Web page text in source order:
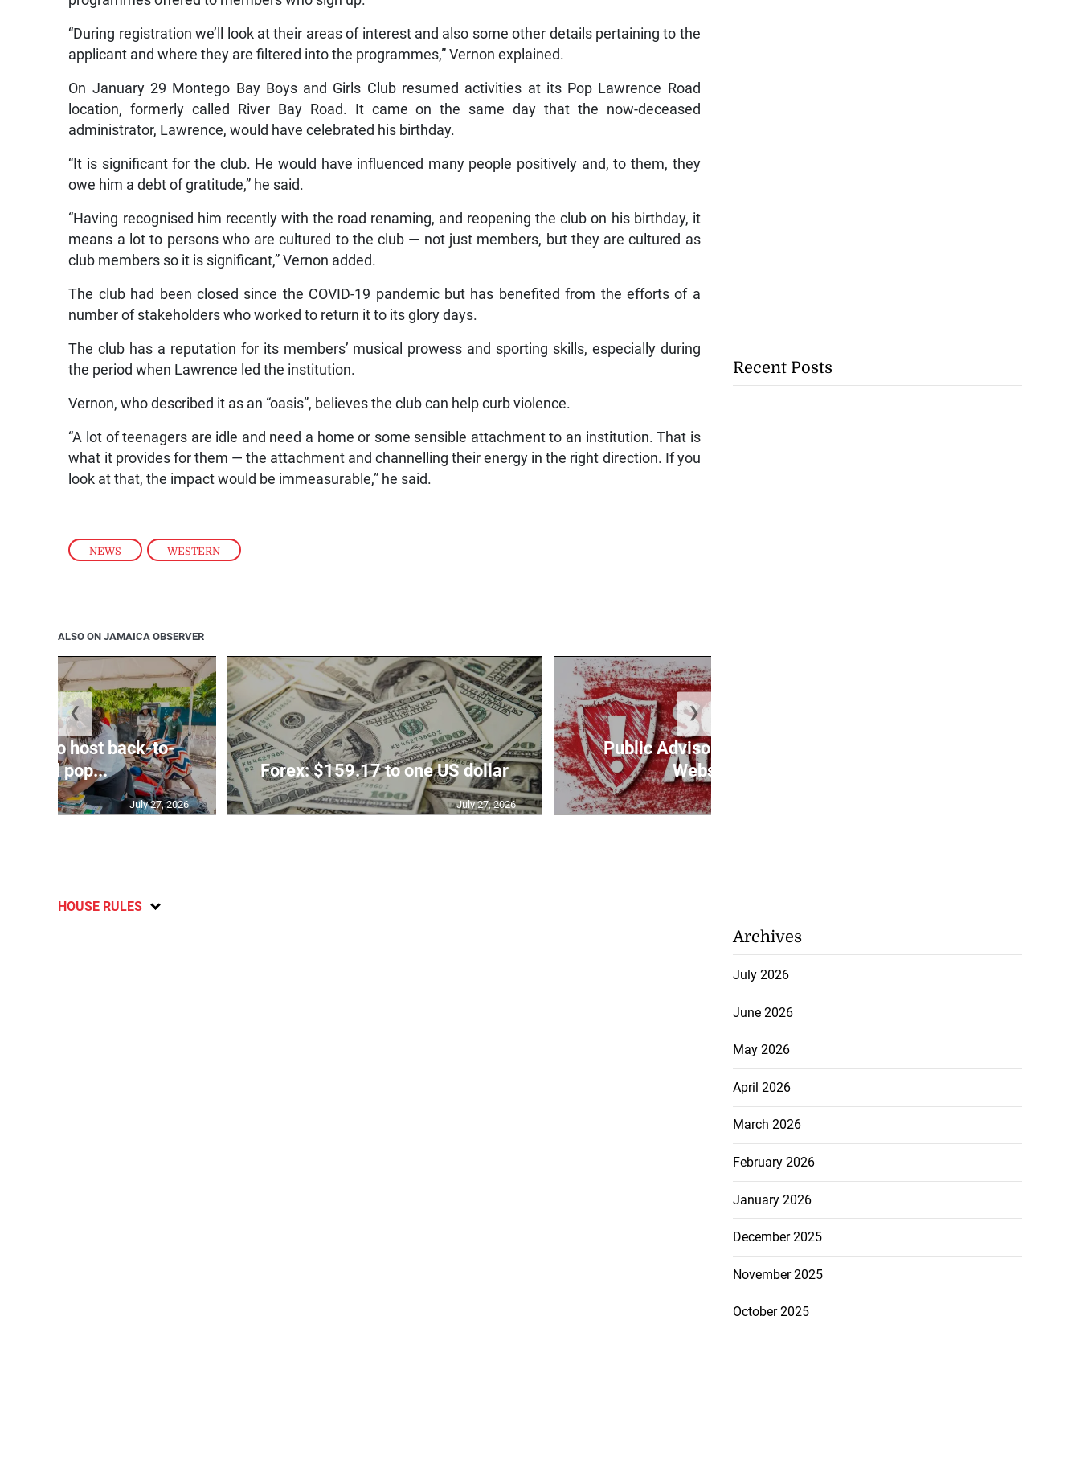
NEWS , WESTERN
“During registration we’ll look at their areas of interest and also some other details pertaining to the
applicant and where they are filtered into the programmes,” Vernon explained.
On January 29 Montego Bay Boys and Girls Club resumed activities at its Pop Lawrence Road
location, formerly called River Bay Road. It came on the same day that the now-deceased
administrator, Lawrence, would have celebrated his birthday.
“It is significant for the club. He would have influenced many people positively and, to them, they
owe him a debt of gratitude,” he said.
“Having recognised him recently with the road renaming, and reopening the club on his birthday, it
means a lot to persons who are cultured to the club — not just members, but they are cultured as
club members so it is significant,” Vernon added.
The club had been closed since the COVID-19 pandemic but has benefited from the efforts of a
number of stakeholders who worked to return it to its glory days.
The club has a reputation for its members’ musical prowess and sporting skills, especially during
the period when Lawrence led the institution.
Vernon, who described it as an “oasis”, believes the club can help curb violence.
“A lot of teenagers are idle and need a home or some sensible attachment to an institution. That is
what it provides for them — the attachment and channelling their energy in the right direction. If you
look at that, the impact would be immeasurable,” he said.
ALSO ON JAMAICA OBSERVER
to host back-to-
school pop...
July 27, 2026
Forex: $159.17 to one US dollar
July 27, 2026
Public Advisory: Fraudulent
Website...
❮ ❯
HOUSE RULES
Recent Posts
Archives
July 2026
June 2026
May 2026
April 2026
March 2026
February 2026
January 2026
December 2025
November 2025
October 2025